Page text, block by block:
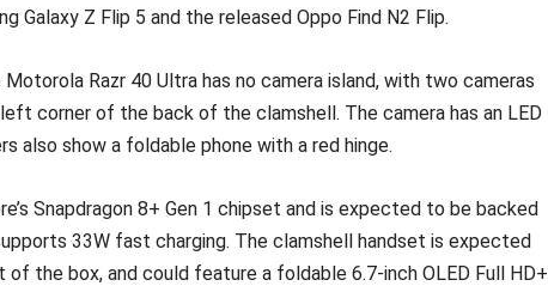
Galaxy Z Flip 5 and the released Oppo Find N2 Flip.
Razr 40 Ultra has no camera island, with two cameras
corner of the back of the clamshell. The camera has an LED
also show a foldable phone with a red hinge.
Snapdragon 8+ Gen 1 chipset and is expected to be backed
33W fast charging. The clamshell handset is expected
of the box, and could feature a foldable 6.7-inch OLED Full HD+